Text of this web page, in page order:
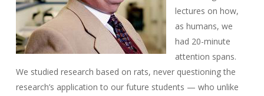
lectures on how,
as humans, we
had 20-minute
attention spans.
We studied research based on rats, never questioning the
research’s application to our future students — who unlike